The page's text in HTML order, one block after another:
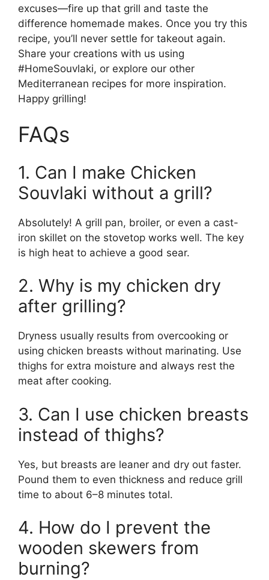
excuses—fire up that grill and taste the
difference homemade makes. Once you try this
recipe, you’ll never settle for takeout again.
Share your creations with us using
#HomeSouvlaki, or explore our other
Mediterranean recipes for more inspiration.
Happy grilling!
FAQs
1. Can I make Chicken
Souvlaki without a grill?
Absolutely! A grill pan, broiler, or even a cast-
iron skillet on the stovetop works well. The key
is high heat to achieve a good sear.
2. Why is my chicken dry
after grilling?
Dryness usually results from overcooking or
using chicken breasts without marinating. Use
thighs for extra moisture and always rest the
meat after cooking.
3. Can I use chicken breasts
instead of thighs?
Yes, but breasts are leaner and dry out faster.
Pound them to even thickness and reduce grill
time to about 6–8 minutes total.
4. How do I prevent the
wooden skewers from
burning?